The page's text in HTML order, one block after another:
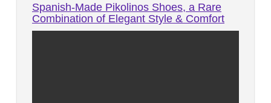
Spanish-Made Pikolinos Shoes, a Rare
Combination of Elegant Style & Comfort